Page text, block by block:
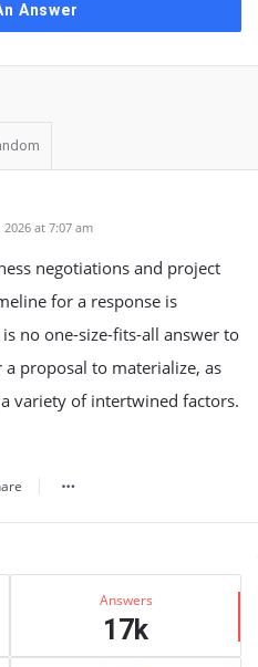
Answer
at 7:07 am
negotiations and project
for a response is
no one-size-fits-all answer to
proposal to materialize, as
variety of intertwined factors.
Answers
17k